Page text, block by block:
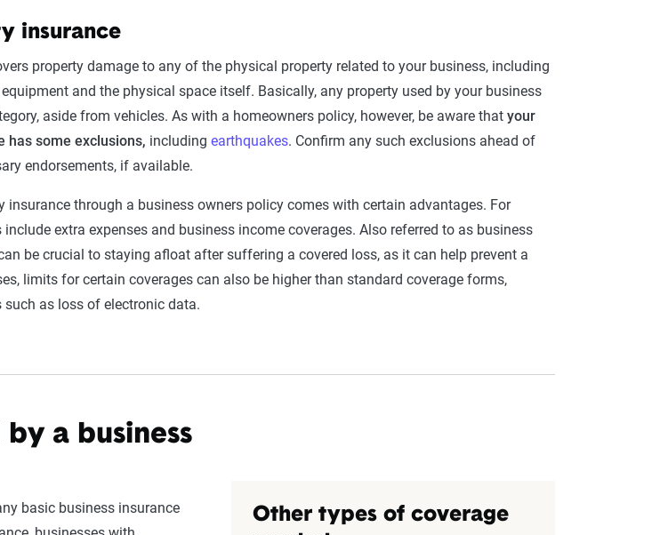
insurance
property damage to any of the physical property related to your business, including
and the physical space itself. Basically, any property used by your business
aside from vehicles. As with a homeowners policy, however, be aware that your
has some exclusions, including earthquakes. Confirm any such exclusions ahead of
endorsements, if available.
insurance through a business owners policy comes with certain advantages. For
extra expenses and business income coverages. Also referred to as business
be crucial to staying afloat after suffering a covered loss, as it can help prevent a
limits for certain coverages can also be higher than standard coverage forms,
as loss of electronic data.
a business
basic business insurance
Other types of coverage